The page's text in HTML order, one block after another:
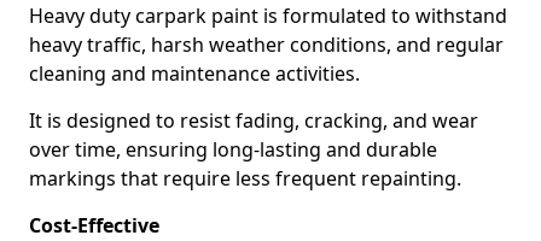
Heavy duty carpark paint is formulated to withstand
heavy traffic, harsh weather conditions, and regular
cleaning and maintenance activities.
It is designed to resist fading, cracking, and wear
over time, ensuring long-lasting and durable
markings that require less frequent repainting.
Cost-Effective